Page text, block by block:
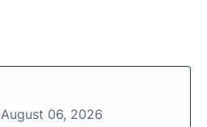
August 06, 2026